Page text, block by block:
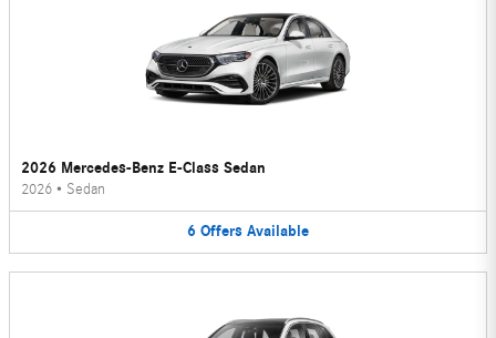
2026 Mercedes-Benz E-Class Sedan
2026 • Sedan
6 Offers Available